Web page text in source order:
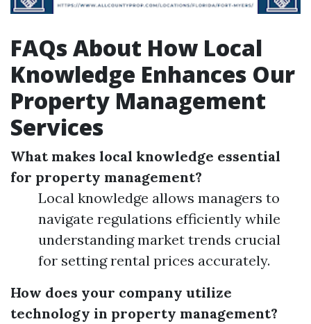
FAQs About How Local
Knowledge Enhances Our
Property Management
Services
What makes local knowledge essential
for property management?
Local knowledge allows managers to
navigate regulations efficiently while
understanding market trends crucial
for setting rental prices accurately.
How does your company utilize
technology in property management?